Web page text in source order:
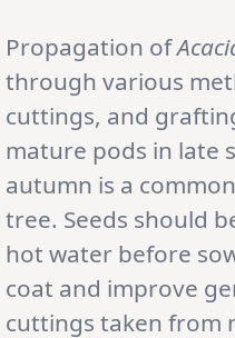
Propagation of
through various
cuttings, and
mature pods in late
autumn is a
tree. Seeds should
hot water before
coat and improve
cuttings taken from